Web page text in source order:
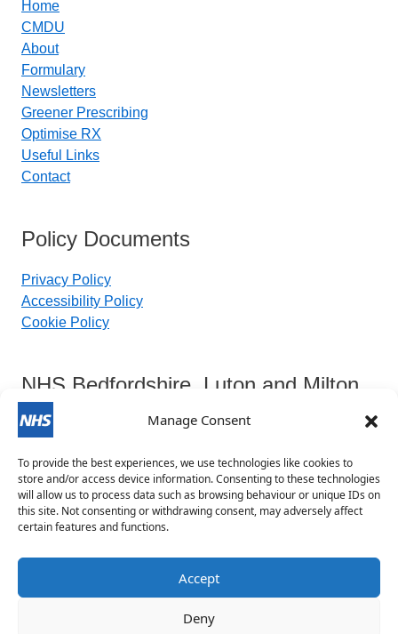
Manage Consent
To provide the best experiences, we use technologies like cookies to
store and/or access device information. Consenting to these technologies
will allow us to process data such as browsing behaviour or unique IDs on
this site. Not consenting or withdrawing consent, may adversely affect
certain features and functions.
Accept
Deny
Home
CMDU
About
Formulary
Newsletters
Greener Prescribing
Optimise RX
Useful Links
Contact
Policy Documents
Privacy Policy
Accessibility Policy
Cookie Policy
NHS Bedfordshire, Luton and Milton
Keynes Integrated Care Board
Contact Details:
blmkicb.contactus@nhs.net
Priory House, Monks Walk, Chicksands, Shefford,
SG17 5TQ